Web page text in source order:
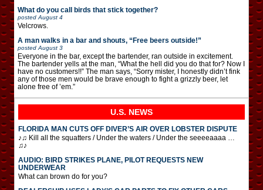
What do you call birds that stick together?
posted August 4
Velcrows.
A man walks in a bar and shouts, “Free beers outside!”
posted August 3
Everyone in the bar, except the bartender, ran outside in excitement.
The bartender yells at the man, “What the hell did you do that for? Now I
have no customers!!” The man says, “Sorry mister, I honestly didn’t fink
any of those men would be brave enough to fight a grizzly beer, let
alone free of ’em.”
U.S. NEWS
FLORIDA MAN CUTS OFF DIVER’S AIR OVER LOBSTER DISPUTE
♪♫ Kill all the squatters / Under the waters / Under the seeeeaaaa …
♫♪
AUDIO: BIRD STRIKES PLANE, PILOT REQUESTS NEW
UNDERWEAR
What can brown do for you?